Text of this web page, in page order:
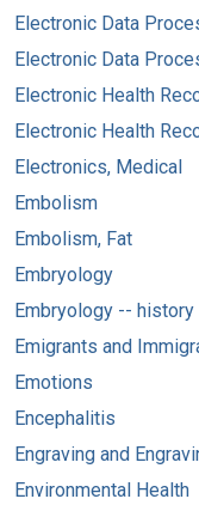
Electronic Data
Electronic Data
Electronic Health
Electronic Health
Electronics, Medical
Embolism
Embolism, Fat
Embryology
Embryology -- history
Emigrants and
Emotions
Encephalitis
Engraving and
Environmental Health